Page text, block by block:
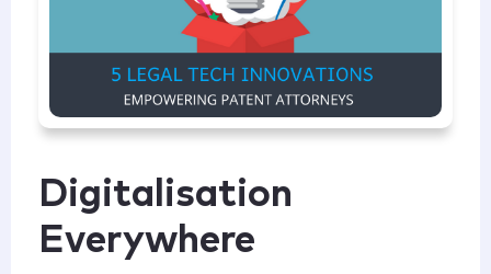
Digitalisation
Everywhere